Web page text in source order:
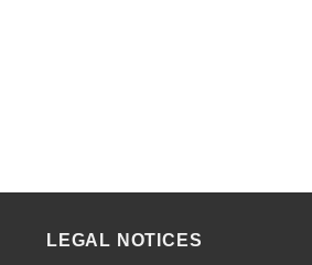
LEGAL NOTICES